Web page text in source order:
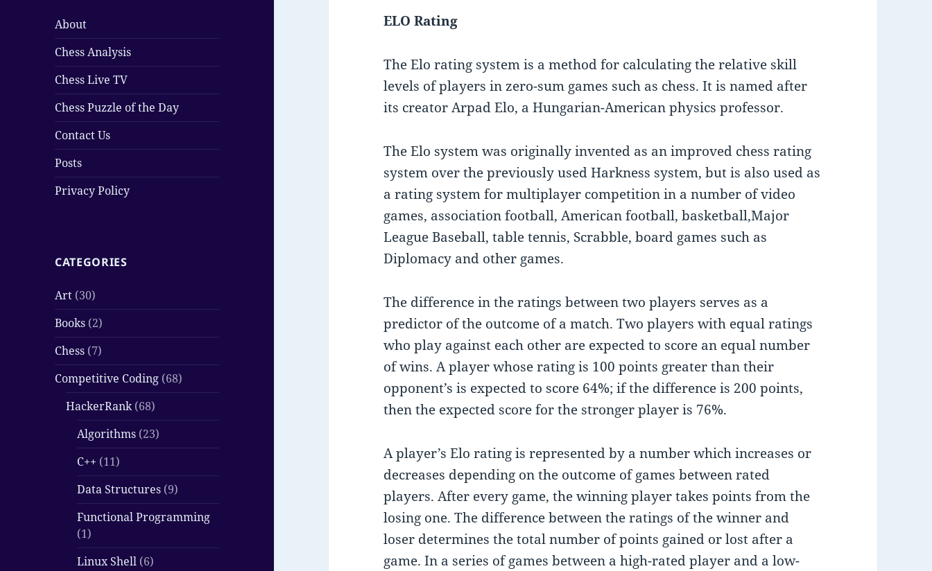
About
Chess Analysis
Chess Live TV
Chess Puzzle of the Day
Contact Us
Posts
Privacy Policy
CATEGORIES
Art (30)
Books (2)
Chess (7)
Competitive Coding (68)
HackerRank(68)
Algorithms (23)
C++ (11)
Data Structures (9)
Functional Programming
(1)
Linux Shell (6)
ELO Rating
The Elo rating system is a method for calculating the relative skill
levels of players in zero-sum games such as chess. It is named after
its creator Arpad Elo, a Hungarian-American physics professor.
The Elo system was originally invented as an improved chess rating
system over the previously used Harkness system, but is also used as
a rating system for multiplayer competition in a number of video
games, association football, American football, basketball,Major
League Baseball, table tennis, Scrabble, board games such as
Diplomacy and other games.
The difference in the ratings between two players serves as a
predictor of the outcome of a match. Two players with equal ratings
who play against each other are expected to score an equal number
of wins. A player whose rating is 100 points greater than their
opponent’s is expected to score 64%; if the difference is 200 points,
then the expected score for the stronger player is 76%.
A player’s Elo rating is represented by a number which increases or
decreases depending on the outcome of games between rated
players. After every game, the winning player takes points from the
losing one. The difference between the ratings of the winner and
loser determines the total number of points gained or lost after a
game. In a series of games between a high-rated player and a low-